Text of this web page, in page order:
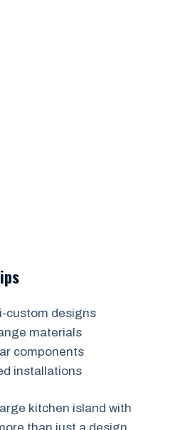
custom designs
materials
components
installations
kitchen island with